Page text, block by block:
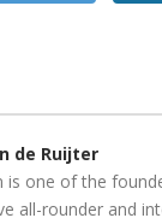
de Ruijter
is one of the
all-rounder and